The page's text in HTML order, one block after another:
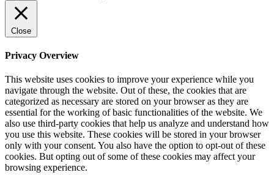
Close
Privacy Overview
This website uses cookies to improve your experience while you
navigate through the website. Out of these, the cookies that are
categorized as necessary are stored on your browser as they are
essential for the working of basic functionalities of the website. We
also use third-party cookies that help us analyze and understand how
you use this website. These cookies will be stored in your browser
only with your consent. You also have the option to opt-out of these
cookies. But opting out of some of these cookies may affect your
browsing experience.